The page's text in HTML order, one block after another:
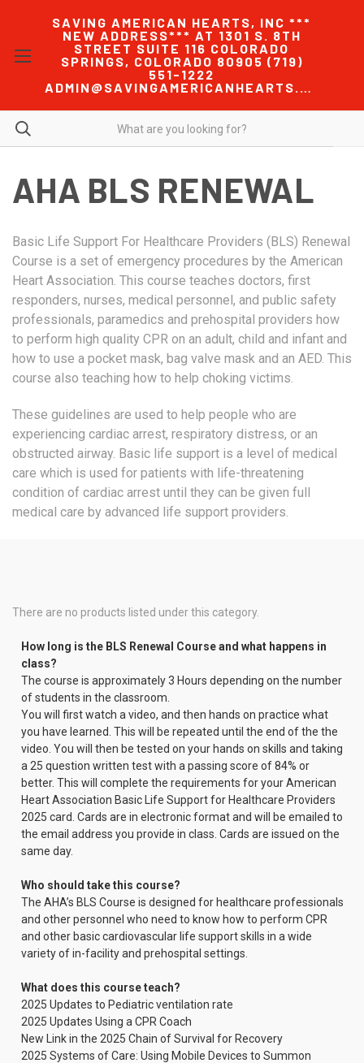
SAVING AMERICAN HEARTS, INC ***
NEW ADDRESS*** AT 1301 S. 8TH
STREET SUITE 116 COLORADO
SPRINGS, COLORADO 80905 (719)
551-1222
ADMIN@SAVINGAMERICANHEARTS.COM
AHA BLS RENEWAL
Basic Life Support For Healthcare Providers (BLS) Renewal
Course is a set of emergency procedures by the American
Heart Association. This course teaches doctors, first
responders, nurses, medical personnel, and public safety
professionals, paramedics and prehospital providers how
to perform high quality CPR on an adult, child and infant and
how to use a pocket mask, bag valve mask and an AED. This
course also teaching how to help choking victims.
These guidelines are used to help people who are
experiencing cardiac arrest, respiratory distress, or an
obstructed airway. Basic life support is a level of medical
care which is used for patients with life-threatening
condition of cardiac arrest until they can be given full
medical care by advanced life support providers.
There are no products listed under this category.
How long is the BLS Renewal Course and what happens in
class?
The course is approximately 3 Hours depending on the number
of students in the classroom.
You will first watch a video, and then hands on practice what
you have learned. This will be repeated until the end of the the
video. You will then be tested on your hands on skills and taking
a 25 question written test with a passing score of 84% or
better. This will complete the requirements for your American
Heart Association Basic Life Support for Healthcare Providers
2025 card. Cards are in electronic format and will be emailed to
the email address you provide in class. Cards are issued on the
same day.
Who should take this course?
The AHA’s BLS Course is designed for healthcare professionals
and other personnel who need to know how to perform CPR
and other basic cardiovascular life support skills in a wide
variety of in-facility and prehospital settings.
What does this course teach?
2025 Updates to Pediatric ventilation rate
2025 Updates Using a CPR Coach
New Link in the 2025 Chain of Survival for Recovery
2025 Systems of Care: Using Mobile Devices to Summon